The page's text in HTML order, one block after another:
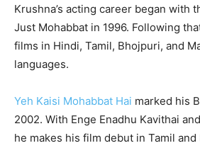
Krushna’s acting career began with
Just Mohabbat in 1996. Following
films in Hindi, Tamil, Bhojpuri, and
languages.
Yeh Kaisi Mohabbat Hai marked his
2002. With Enge Enadhu Kavithai
he makes his film debut in Tamil and